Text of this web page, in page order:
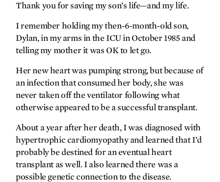
forefront
Gratitude on ice
A different kind of brain
Never speechless
Making headlines
‘Lifting the veil’ on shoulder
injuries
Coming to a clinic near you
gallery
Thank you for saving my son’s life—and my life.
I remember holding my then-6-month-old son,
Dylan, in my arms in the ICU in October 1985 and
telling my mother it was OK to let go.
Her new heart was pumping strong, but because of
an infection that consumed her body, she was
never taken off the ventilator following what
otherwise appeared to be a successful transplant.
About a year after her death, I was diagnosed with
hypertrophic cardiomyopathy and learned that I’d
probably be destined for an eventual heart
transplant as well. I also learned there was a
possible genetic connection to the disease.